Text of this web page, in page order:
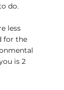
do.
less
for the
is 2